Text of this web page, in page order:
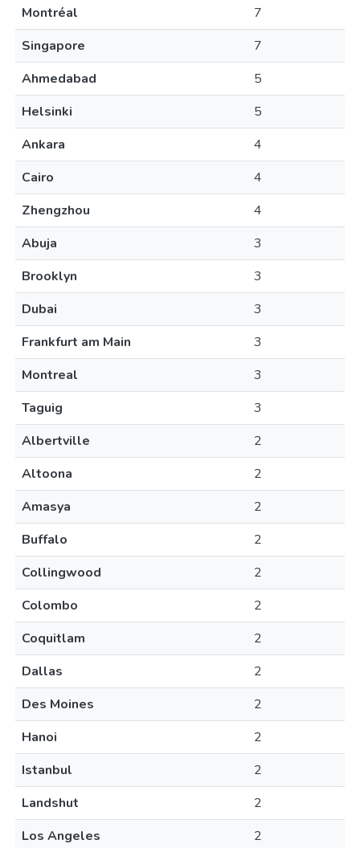
Montréal
7
Singapore
7
Ahmedabad
5
Helsinki
5
Ankara
4
Cairo
4
Zhengzhou
4
Abuja
3
Brooklyn
3
Dubai
3
Frankfurt am Main
3
Montreal
3
Taguig
3
Albertville
2
Altoona
2
Amasya
2
Buffalo
2
Collingwood
2
Colombo
2
Coquitlam
2
Dallas
2
Des Moines
2
Hanoi
2
Istanbul
2
Landshut
2
Los Angeles
2